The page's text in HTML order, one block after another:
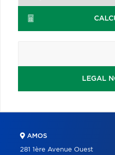
LEGAL
AMOS
281 1ère Avenue Ouest